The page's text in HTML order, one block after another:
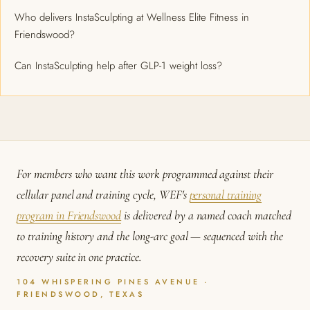
Who delivers InstaSculpting at Wellness Elite Fitness in
Friendswood?
Can InstaSculpting help after GLP-1 weight loss?
For members who want this work programmed against their
cellular panel and training cycle, WEF'spersonal training
program in Friendswoodis delivered by a named coach matched
to training history and the long-arc goal — sequenced with the
recovery suite in one practice.
104 WHISPERING PINES AVENUE ·
FRIENDSWOOD, TEXAS